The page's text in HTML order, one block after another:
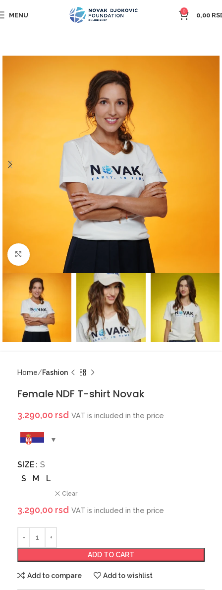
MENU
0
0,00
Click to enlarge
Home Fashion
Female NDF T-shirt Novak
3.290,00 rsd VAT is included in the price
SIZE
S
S
M L
Clear
3.290,00 rsd VAT is included in the price
ADD TO CART
Add to compare Add to wishlist